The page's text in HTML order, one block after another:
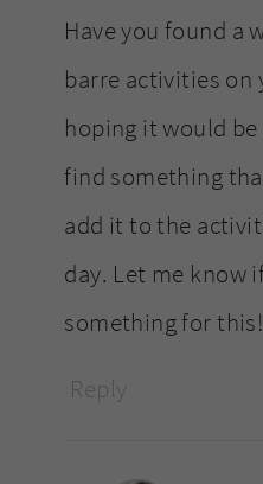
Have you found a
barre activities on
hoping it would
find something
add it to the
day. Let me know
something for this!
Reply